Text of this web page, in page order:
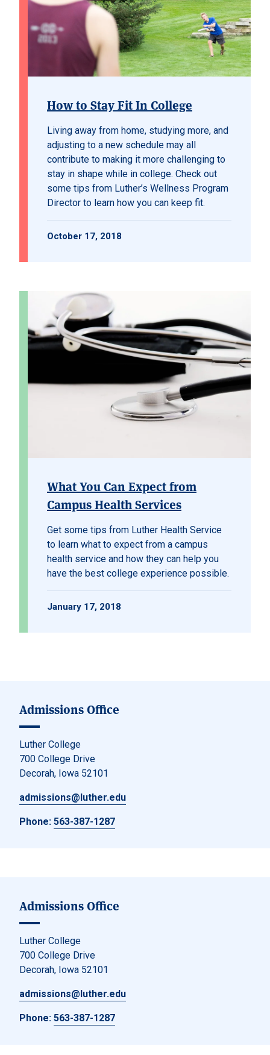
How to Stay Fit In College
Living away from home, studying more, and
adjusting to a new schedule may all
contribute to making it more challenging to
stay in shape while in college. Check out
some tips from Luther’s Wellness Program
Director to learn how you can keep fit.
October 17, 2018
What You Can Expect from
Campus Health Services
Get some tips from Luther Health Service
to learn what to expect from a campus
health service and how they can help you
have the best college experience possible.
January 17, 2018
Admissions Office
Luther College
700 College Drive
Decorah, Iowa 52101
admissions@luther.edu
Phone: 563-387-1287
Admissions Office
Luther College
700 College Drive
Decorah, Iowa 52101
admissions@luther.edu
Phone: 563-387-1287